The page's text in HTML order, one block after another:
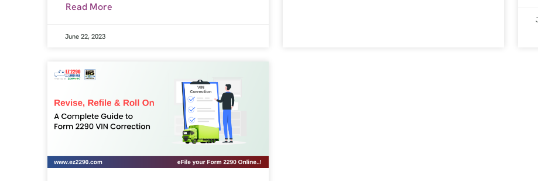
Read More
June 22, 2023